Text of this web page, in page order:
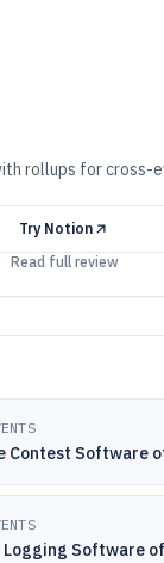
rollups for cross-
Try Notion
Read full review
Contest Software
Logging Software